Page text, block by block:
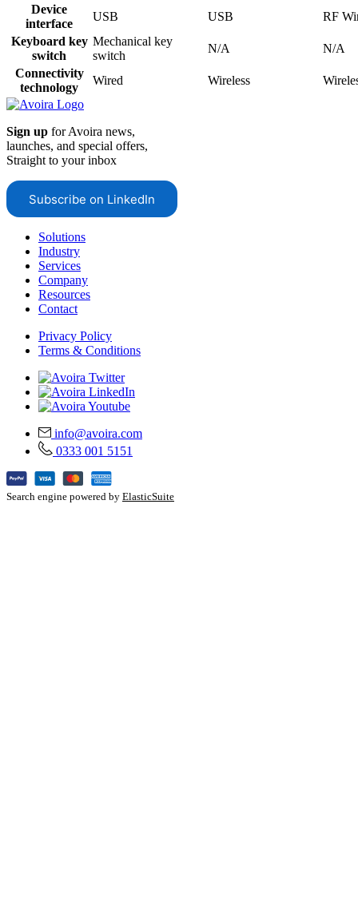
Device
interface
USB USB
RF
Keyboard key
switch
Mechanical key
switch
N/A
N/A
Connectivity
technology
Wired Wireless
Sign up for Avoira news,
launches, and special offers,
Straight to your inbox
Subscribe on LinkedIn
Solutions
Industry
Services
Company
Resources
Contact
Privacy Policy
Terms & Conditions
info@avoira.com
0333 001 5151
Search engine powered by ElasticSuite